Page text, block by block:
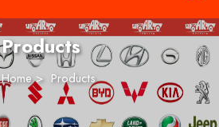
Products
Home> Products